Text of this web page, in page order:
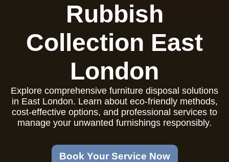
Rubbish
Collection East
London
Explore comprehensive furniture disposal solutions
in East London. Learn about eco-friendly methods,
cost-effective options, and professional services to
manage your unwanted furnishings responsibly.
Book Your Service Now